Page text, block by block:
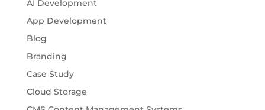
AI Development
App Development
Blog
Branding
Case Study
Cloud Storage